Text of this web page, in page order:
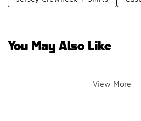
You May Also Like
View More